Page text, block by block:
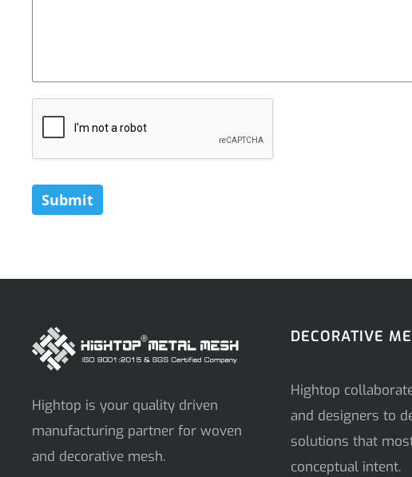
Submit
Hightop is your quality driven
manufacturing partner for woven
and decorative mesh.
DECORATIVE
Hightop
and designers to
solutions that
conceptual intent.